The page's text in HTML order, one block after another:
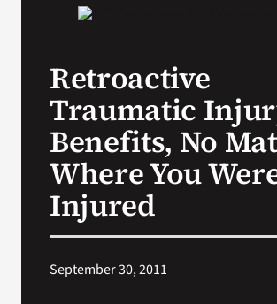
Retroactive
Traumatic
Benefits, No
Where You
Injured
September 30, 2011